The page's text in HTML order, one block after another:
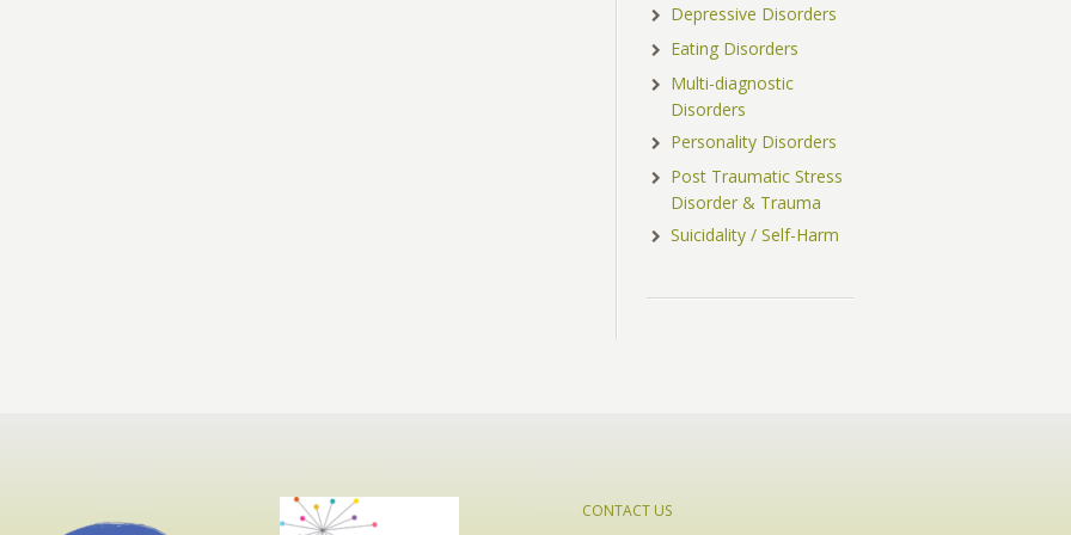
Depressive Disorders
Eating Disorders
Multi-diagnostic
Disorders
Personality Disorders
Post Traumatic Stress
Disorder & Trauma
Suicidality / Self-Harm
CONTACT US